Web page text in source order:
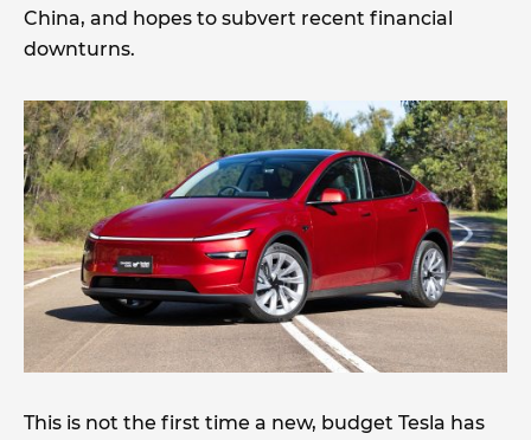
China, and hopes to subvert recent financial
downturns.
This is not the first time a new, budget Tesla has